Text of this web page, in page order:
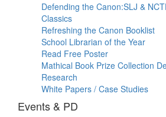
Defending the Canon:SLJ &
Classics
Refreshing the Canon Booklist
School Librarian of the Year
Read Free Poster
Mathical Book Prize Collection
Research
White Papers / Case Studies
Events & PD